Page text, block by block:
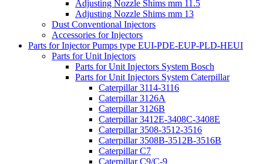
Adjusting Nozzle Shims mm 11.5
Adjusting Nozzle Shims mm 13
Dust Conventional Injectors
Accessories for Injectors
Parts for Injector Pumps type EUI-PDE-EUP-PLD-HEUI
Parts for Unit Injectors
Parts for Unit Injectors System Bosch
Parts for Unit Injectors System Caterpillar
Caterpillar 3114-3116
Caterpillar 3126A
Caterpillar 3126B
Caterpillar 3412E-3408C-3408E
Caterpillar 3508-3512-3516
Caterpillar 3508B-3512B-3516B
Caterpillar C7
Caterpillar C9/C-9